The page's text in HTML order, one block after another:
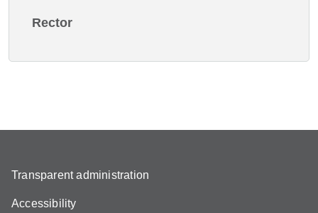
Rector
Transparent administration
Accessibility